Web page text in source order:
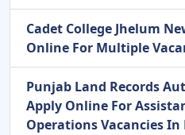
Cadet College Jhelum
Online For Multiple
Punjab Land Records
Apply Online For
Operations Vacancies In